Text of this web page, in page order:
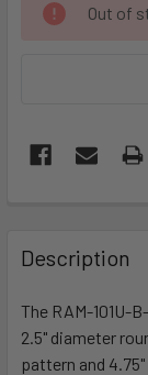
STOCK:
Out of
BOUGHT
TOGETHER:
SELECT
Description
The RAM-101U-
2.5" diameter
pattern and